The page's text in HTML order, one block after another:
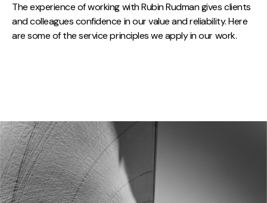
The experience of working with Rubin Rudman gives clients
and colleagues confidence in our value and reliability. Here
are some of the service principles we apply in our work.